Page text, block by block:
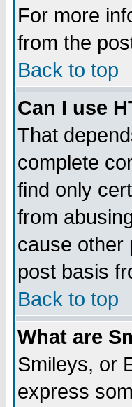
For more
from the
Back to top
Can I use
That
complete
find only
from
cause other
post basis
Back to top
What are
Smileys, or
express